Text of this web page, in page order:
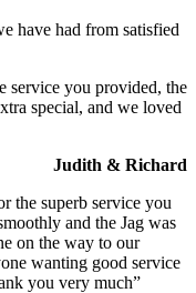
have had from satisfied
service you provided, the
special, and we loved
Judith & Richard
the superb service you
and the Jag was
on the way to our
wanting good service
you very much”